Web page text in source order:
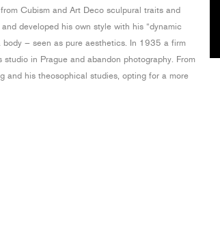
Cubism and Art Deco sculpural traits and
developed his own style with his “dynamic
– seen as pure aesthetics. In 1935 a firm
in Prague and abandon photography. From
and his theosophical studies, opting for a more